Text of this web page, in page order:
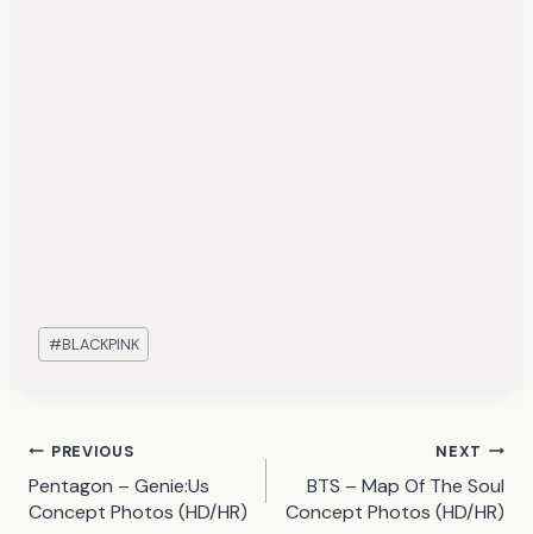
Post
Tags:
#BLACKPINK
Post
navigation
PREVIOUS
Pentagon – Genie:Us
Concept Photos (HD/HR)
NEXT
BTS – Map Of The Soul
Concept Photos (HD/HR)